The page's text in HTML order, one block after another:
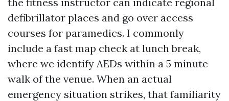
defibrillator places and go over access
courses for paramedics. I commonly
include a fast map check at lunch break,
where we identify AEDs within a 5 minute
walk of the venue. When an actual
emergency situation strikes, that familiarity